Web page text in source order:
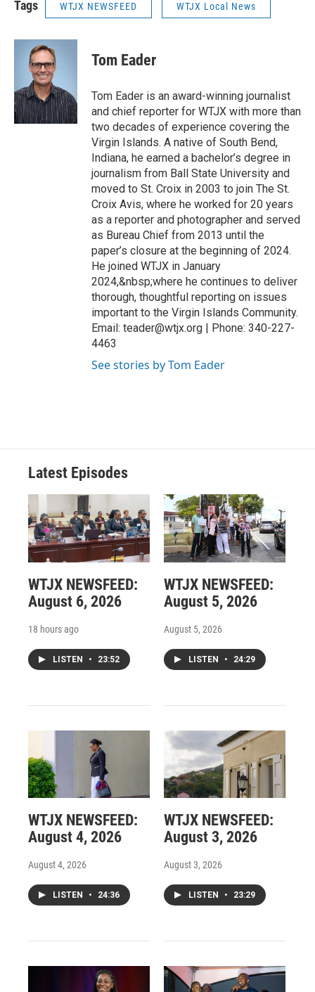
Tags WTJX NEWSFEED WTJX Local News
Tom Eader
Tom Eader is an award-winning journalist
and chief reporter for WTJX with more than
two decades of experience covering the
Virgin Islands. A native of South Bend,
Indiana, he earned a bachelor’s degree in
journalism from Ball State University and
moved to St. Croix in 2003 to join The St.
Croix Avis, where he worked for 20 years
as a reporter and photographer and served
as Bureau Chief from 2013 until the
paper’s closure at the beginning of 2024.
He joined WTJX in January
2024,&nbsp;where he continues to deliver
thorough, thoughtful reporting on issues
important to the Virgin Islands Community.
Email: teader@wtjx.org | Phone: 340-227-
4463
See stories by Tom Eader
Latest Episodes
WTJX NEWSFEED:
August 6, 2026
18 hours ago
LISTEN • 23:52
WTJX NEWSFEED:
August 5, 2026
August 5, 2026
LISTEN • 24:29
WTJX NEWSFEED:
August 4, 2026
August 4, 2026
LISTEN • 24:36
WTJX NEWSFEED:
August 3, 2026
August 3, 2026
LISTEN • 23:29